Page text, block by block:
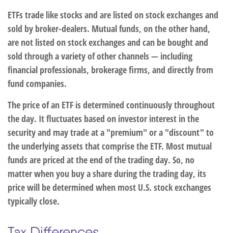
ETFs trade like stocks and are listed on stock exchanges and
sold by broker-dealers. Mutual funds, on the other hand,
are not listed on stock exchanges and can be bought and
sold through a variety of other channels — including
financial professionals, brokerage firms, and directly from
fund companies.
The price of an ETF is determined continuously throughout
the day. It fluctuates based on investor interest in the
security and may trade at a "premium" or a "discount" to
the underlying assets that comprise the ETF. Most mutual
funds are priced at the end of the trading day. So, no
matter when you buy a share during the trading day, its
price will be determined when most U.S. stock exchanges
typically close.